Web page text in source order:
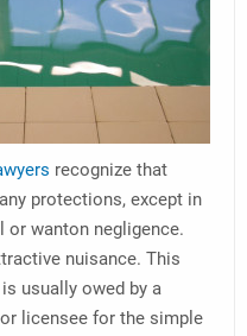
recognize that
protections, except in
wanton negligence.
nuisance. This
usually owed by a
licensee for the simple